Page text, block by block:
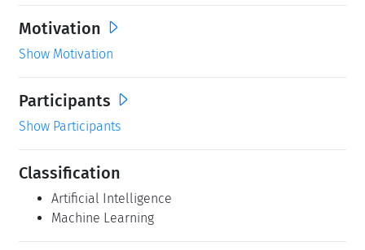
Motivation
Show Motivation
Participants
Show Participants
Classification
Artificial Intelligence
Machine Learning